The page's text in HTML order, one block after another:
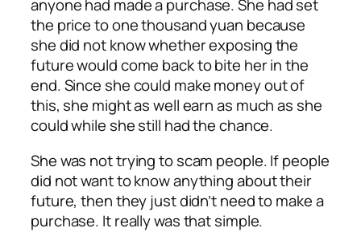
anyone had made a purchase. She had set
the price to one thousand yuan because
she did not know whether exposing the
future would come back to bite her in the
end. Since she could make money out of
this, she might as well earn as much as she
could while she still had the chance.
She was not trying to scam people. If people
did not want to know anything about their
future, then they just didn’t need to make a
purchase. It really was that simple.